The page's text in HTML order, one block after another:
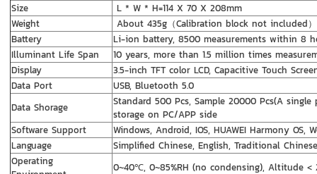
Size
L * W * H=114 X 70 X 208mm
Weight
About 435g（Calibration block not included）
Battery
Li-ion battery, 8500 measurements within 8
Illuminant Life Span
10 years, more than 1.5 million times
Display
3.5-inch TFT color LCD, Capacitive Touch
Data Port
USB, Bluetooth 5.0
Data Shorage
Standard 500 Pcs, Sample 20000 Pcs(A
storage on PC/APP side
Software Support
Windows, Android, IOS, HUAWEI Harmony OS,
Language
Simplified Chinese, English, Traditional
Operating
0~40℃, 0~85%RH (no condensing), Altitude <